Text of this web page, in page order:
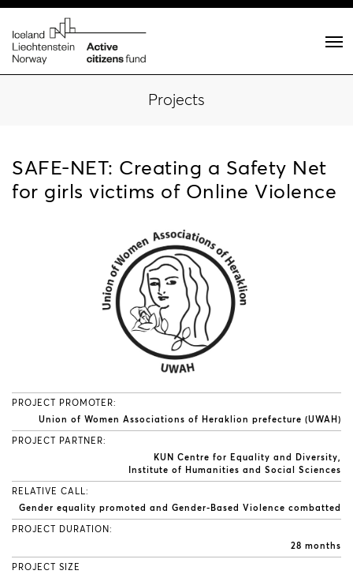
Projects
SAFE-NET: Creating a Safety Net
for girls victims of Online Violence
PROJECT PROMOTER:
Union of Women Associations of Heraklion prefecture (UWAH)
PROJECT PARTNER:
KUN Centre for Equality and Diversity
Institute of Humanities and Social Sciences
RELATIVE CALL:
Gender equality promoted and Gender-Based Violence combatted
PROJECT DURATION:
28 months
PROJECT SIZE